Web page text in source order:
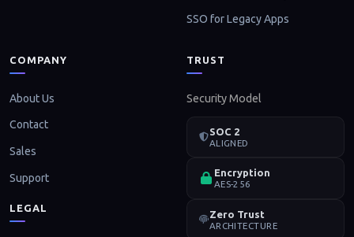
SSO for Legacy Apps
COMPANY
About Us
Contact
Sales
Support
LEGAL
TRUST
Security Model
SOC 2
ALIGNED
Encryption
AES-256
Zero Trust
ARCHITECTURE